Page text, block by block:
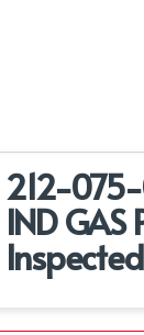
212-
IND GAS